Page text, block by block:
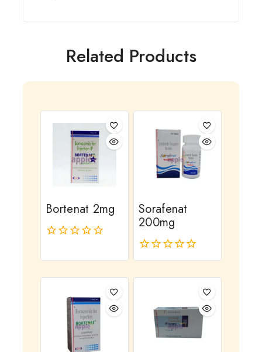
Related Products
Bortenat 2mg
out
Sorafenat
200mg
0